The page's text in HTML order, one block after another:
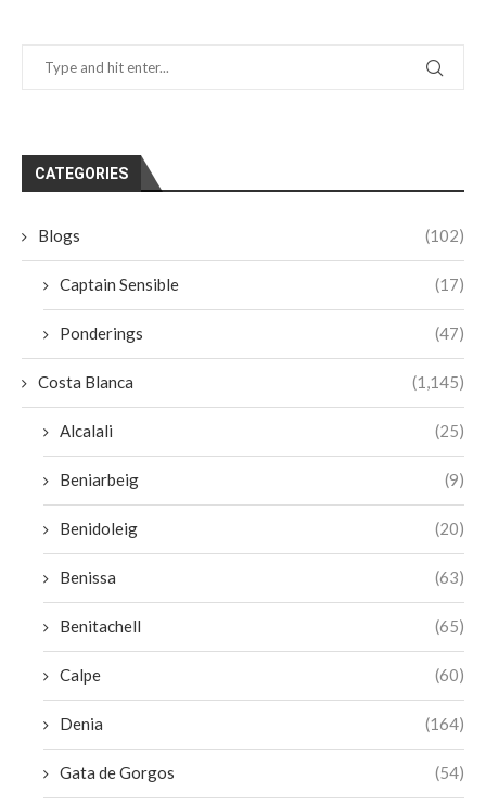
CATEGORIES
Blogs (102)
Captain Sensible (17)
Ponderings (47)
Costa Blanca (1,145)
Alcalali (25)
Beniarbeig (9)
Benidoleig (20)
Benissa (63)
Benitachell (65)
Calpe (60)
Denia (164)
Gata de Gorgos (54)